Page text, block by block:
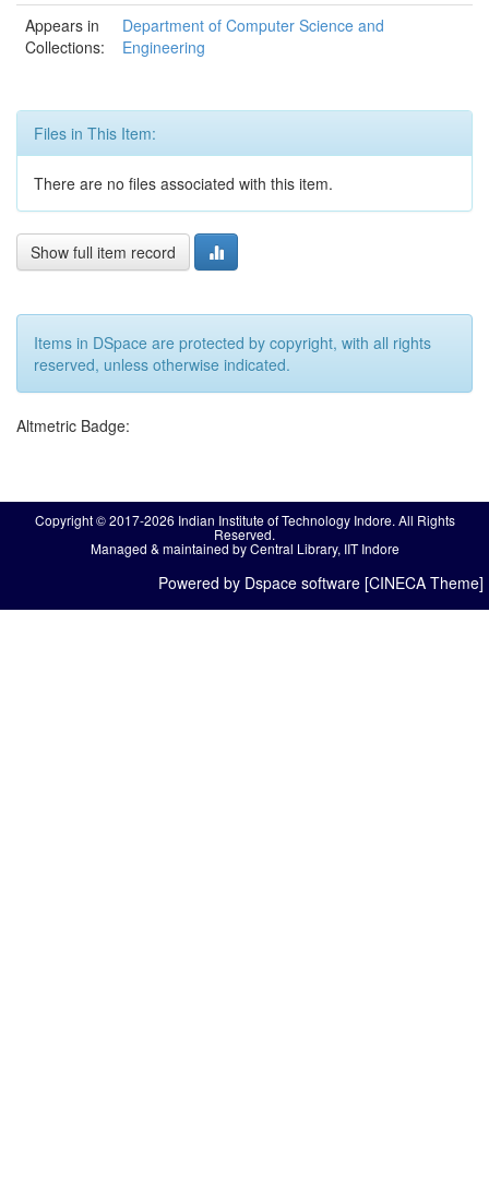
Appears in
Collections:
Department of Computer Science and
Engineering
Files in This Item:
There are no files associated with this item.
Show full item record
Items in DSpace are protected by copyright, with all rights
reserved, unless otherwise indicated.
Altmetric Badge:
Copyright © 2017-2026 Indian Institute of Technology Indore. All Rights
Reserved.
Managed & maintained by Central Library, IIT Indore
Powered by Dspace software [CINECA Theme]